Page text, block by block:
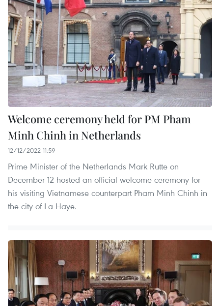
Welcome ceremony held for PM Pham
Minh Chinh in Netherlands
12/12/2022 11:59
Prime Minister of the Netherlands Mark Rutte on
December 12 hosted an official welcome ceremony for
his visiting Vietnamese counterpart Pham Minh Chinh in
the city of La Haye.